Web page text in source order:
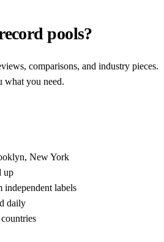
pools?
comparisons, and industry pieces.
what you need.
New York
up
independent labels
daily